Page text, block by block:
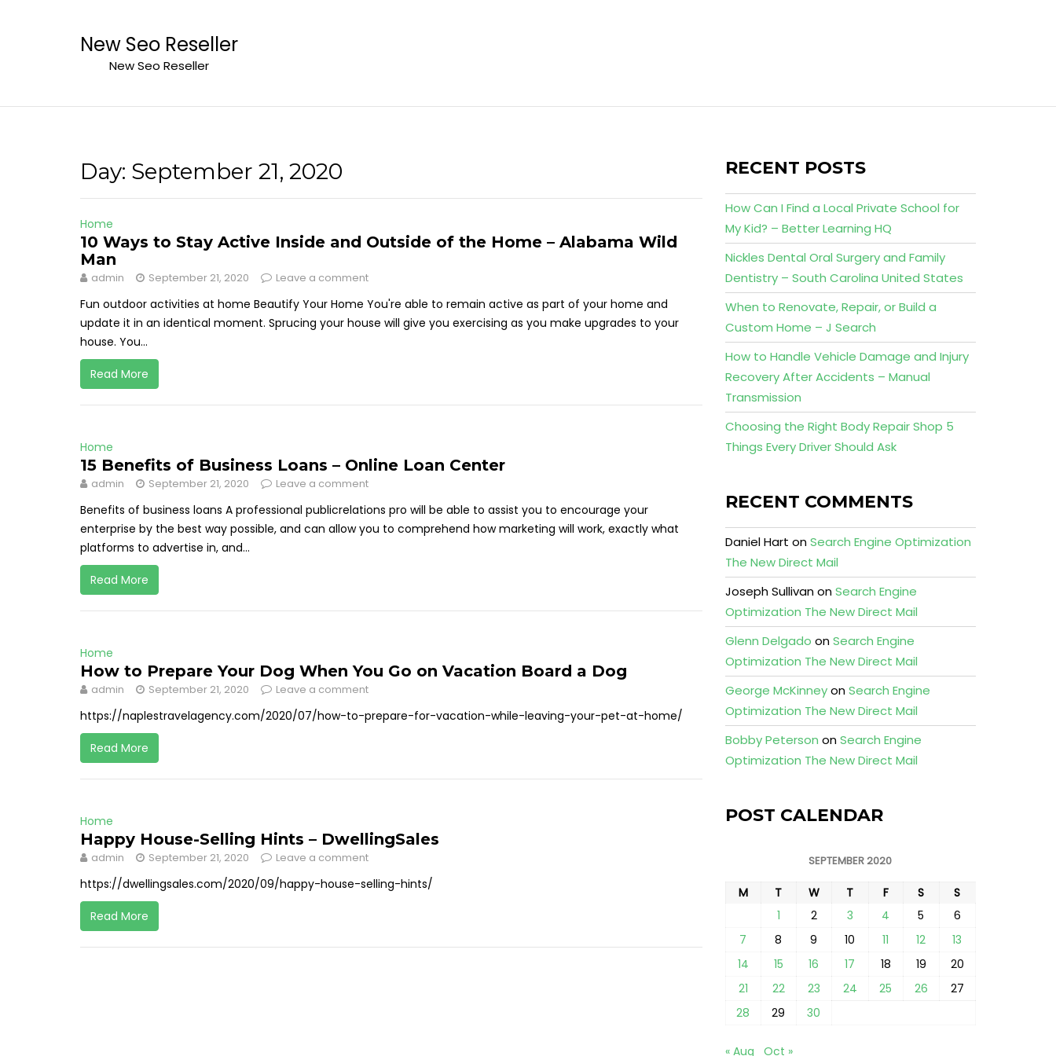
New Seo Reseller
New Seo Reseller
Day: September 21, 2020
Home
10 Ways to Stay Active Inside and Outside of the Home – Alabama Wild
Man
admin September 21, 2020 Leave a comment
Fun outdoor activities at home Beautify Your Home You're able to remain active as part of your home and
update it in an identical moment. Sprucing your house will give you exercising as you make upgrades to your
house. You...
Read More
Home
15 Benefits of Business Loans – Online Loan Center
admin September 21, 2020 Leave a comment
Benefits of business loans A professional publicrelations pro will be able to assist you to encourage your
enterprise by the best way possible, and can allow you to comprehend how marketing will work, exactly what
platforms to advertise in, and...
Read More
Home
How to Prepare Your Dog When You Go on Vacation Board a Dog
admin September 21, 2020 Leave a comment
https://naplestravelagency.com/2020/07/how-to-prepare-for-vacation-while-leaving-your-pet-at-home/
Read More
Home
Happy House-Selling Hints – DwellingSales
admin September 21, 2020 Leave a comment
https://dwellingsales.com/2020/09/happy-house-selling-hints/
Read More
RECENT POSTS
How Can I Find a Local Private School for
My Kid? – Better Learning HQ
Nickles Dental Oral Surgery and Family
Dentistry – South Carolina United States
When to Renovate, Repair, or Build a
Custom Home – J Search
How to Handle Vehicle Damage and Injury
Recovery After Accidents – Manual
Transmission
Choosing the Right Body Repair Shop 5
Things Every Driver Should Ask
RECENT COMMENTS
Daniel Hart onSearch Engine Optimization
The New Direct Mail
Joseph SullivanonSearch Engine
Optimization The New Direct Mail
Glenn Delgado onSearch Engine
Optimization The New Direct Mail
George McKinneyonSearch Engine
Optimization The New Direct Mail
Bobby Peterson onSearch Engine
Optimization The New Direct Mail
POST CALENDAR
SEPTEMBER 2020
M T W T F S
S
1
2 3 4 5
6
7
8 9 10 11 12
13
14
15 16 17 18 19
20
21
22 23 24 25 26
27
28
29 30
« Aug Oct »